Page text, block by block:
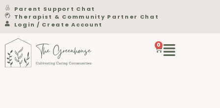
Parent Support Chat
Therapist & Community Partner Chat
Login / Create Account
0